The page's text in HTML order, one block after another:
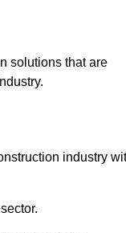
solutions that are
industry